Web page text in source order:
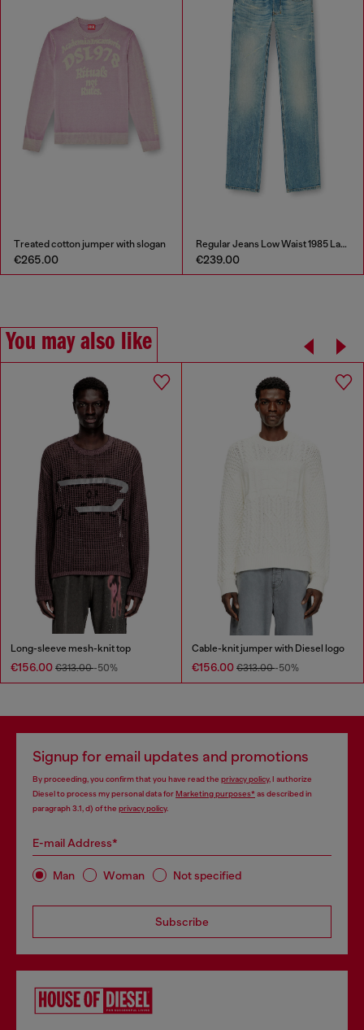
cotton jumper with slogan Regular Jeans Low Waist 1985 Larkee
€239.00
You may also like
Long-sleeve mesh-knit top
€156.00 €313.00-50%
Cable-knit jumper with Diesel logo
€156.00 €313.00-50%
Signup for email updates and promotions
By proceeding, you confirm that you have read the privacy policy, I authorize
Diesel to process my personal data forMarketing purposes*as described in
paragraph 3.1, d) of the privacy policy.
E-mail Address*
Man Woman Not specified
Subscribe